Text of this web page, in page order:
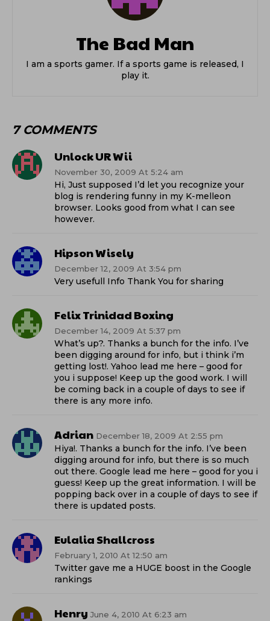
The Bad Man
I am a sports gamer. If a sports game is released, I
play it.
7 COMMENTS
Unlock UR Wii
November 30, 2009 At 5:24 am
Hi, Just supposed I’d let you recognize your
blog is rendering funny in my K-melleon
browser. Looks good from what I can see
however.
Hipson Wisely
December 12, 2009 At 3:54 pm
Very usefull Info Thank You for sharing
Felix Trinidad Boxing
December 14, 2009 At 5:37 pm
What’s up?. Thanks a bunch for the info. I’ve
been digging around for info, but i think i’m
getting lost!. Yahoo lead me here – good for
you i suppose! Keep up the good work. I will
be coming back in a couple of days to see if
there is any more info.
Adrian December 18, 2009 At 2:55 pm
Hiya!. Thanks a bunch for the info. I’ve been
digging around for info, but there is so much
out there. Google lead me here – good for you i
guess! Keep up the great information. I will be
popping back over in a couple of days to see if
there is updated posts.
Eulalia Shallcross
February 1, 2010 At 12:50 am
Twitter gave me a HUGE boost in the Google
rankings
Henry June 4, 2010 At 6:23 am